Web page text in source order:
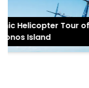
Helicopter Tour of
Island